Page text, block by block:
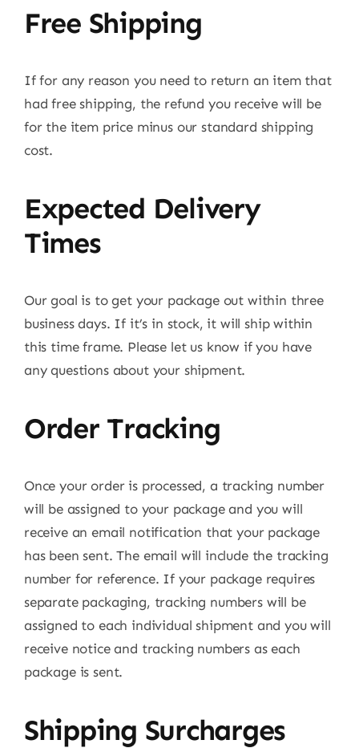
Free Shipping
If for any reason you need to return an item that
had free shipping, the refund you receive will be
for the item price minus our standard shipping
cost.
Expected Delivery
Times
Our goal is to get your package out within three
business days. If it’s in stock, it will ship within
this time frame. Please let us know if you have
any questions about your shipment.
Order Tracking
Once your order is processed, a tracking number
will be assigned to your package and you will
receive an email notification that your package
has been sent. The email will include the tracking
number for reference. If your package requires
separate packaging, tracking numbers will be
assigned to each individual shipment and you will
receive notice and tracking numbers as each
package is sent.
Shipping Surcharges